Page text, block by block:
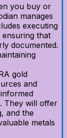
you buy or
manages
executing
that
documented.
gold
and
They will offer
and the
metals